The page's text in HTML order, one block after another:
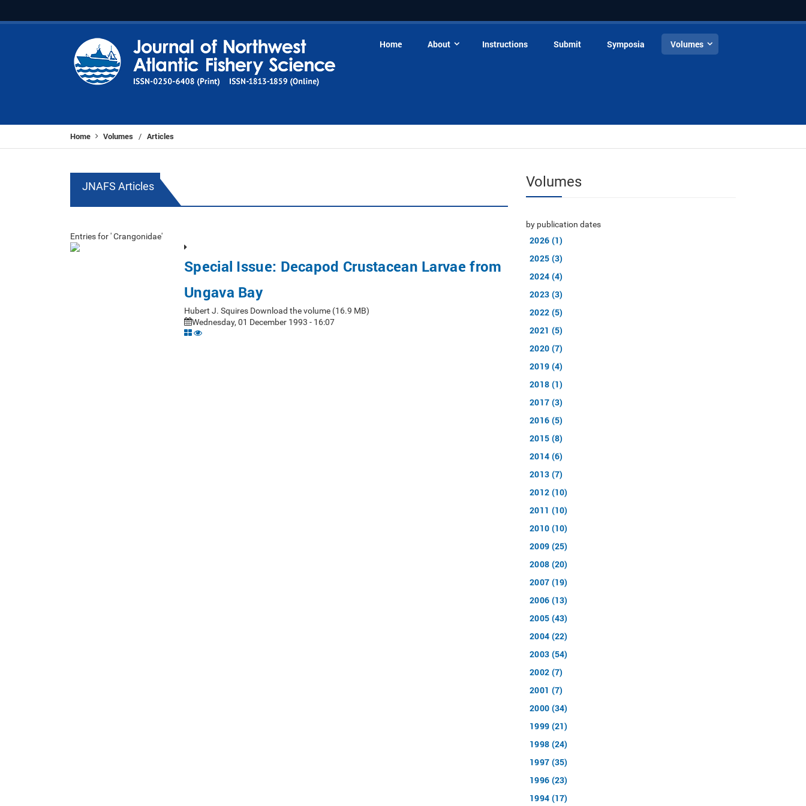
Home About Instructions Submit Symposia Volumes
Home Volumes / Articles
JNAFS Articles
Entries for ' Crangonidae'
Special Issue: Decapod Crustacean Larvae from
Ungava Bay
Hubert J. Squires Download the volume (16.9 MB)
Wednesday, 01 December 1993 - 16:07
Volumes
by publication dates
2026 (1)
2025 (3)
2024 (4)
2023 (3)
2022 (5)
2021 (5)
2020 (7)
2019 (4)
2018 (1)
2017 (3)
2016 (5)
2015 (8)
2014 (6)
2013 (7)
2012 (10)
2011 (10)
2010 (10)
2009 (25)
2008 (20)
2007 (19)
2006 (13)
2005 (43)
2004 (22)
2003 (54)
2002 (7)
2001 (7)
2000 (34)
1999 (21)
1998 (24)
1997 (35)
1996 (23)
1994 (17)